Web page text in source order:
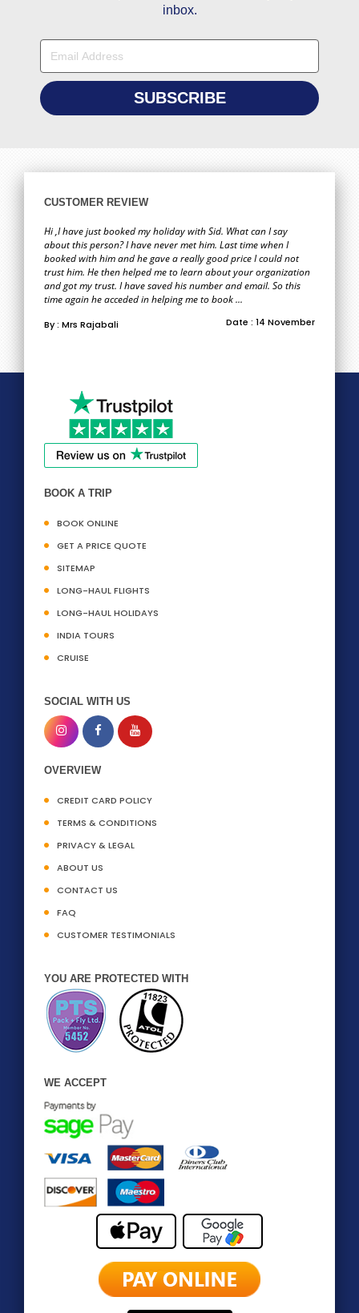
inbox.
CUSTOMER REVIEW
Hi ,I have just booked my holiday with Sid. What can I say
about this person? I have never met him. Last time when I
booked with him and he gave a really good price I could not
trust him. He then helped me to learn about your organization
and got my trust. I have saved his number and email. So this
time again he acceded in helping me to book ...
By : Mrs Rajabali Date : 14 November
BOOK A TRIP
BOOK ONLINE
GET A PRICE QUOTE
SITEMAP
LONG-HAUL FLIGHTS
LONG-HAUL HOLIDAYS
INDIA TOURS
CRUISE
SOCIAL WITH US
OVERVIEW
CREDIT CARD POLICY
TERMS & CONDITIONS
PRIVACY & LEGAL
ABOUT US
CONTACT US
FAQ
CUSTOMER TESTIMONIALS
YOU ARE PROTECTED WITH
WE ACCEPT